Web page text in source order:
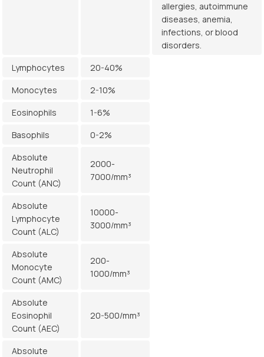
allergies, autoimmune
diseases, anemia,
infections, or blood
disorders.
Lymphocytes
20-40%
Monocytes
2-10%
Eosinophils
1-6%
Basophils
0-2%
Absolute
Neutrophil
Count (ANC)
2000-
7000/mm³
Absolute
Lymphocyte
Count (ALC)
10000-
3000/mm³
Absolute
Monocyte
Count (AMC)
200-
1000/mm³
Absolute
Eosinophil
Count (AEC)
20-500/mm³
Absolute